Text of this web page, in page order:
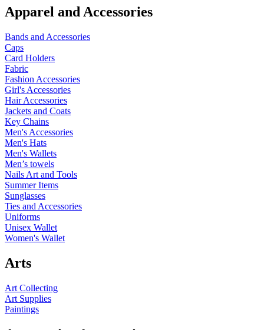
Apparel and Accessories
Bands and Accessories
Caps
Card Holders
Fabric
Fashion Accessories
Girl's Accessories
Hair Accessories
Jackets and Coats
Key Chains
Men's Accessories
Men's Hats
Men's Wallets
Men’s towels
Nails Art and Tools
Summer Items
Sunglasses
Ties and Accessories
Uniforms
Unisex Wallet
Women's Wallet
Arts
Art Collecting
Art Supplies
Paintings